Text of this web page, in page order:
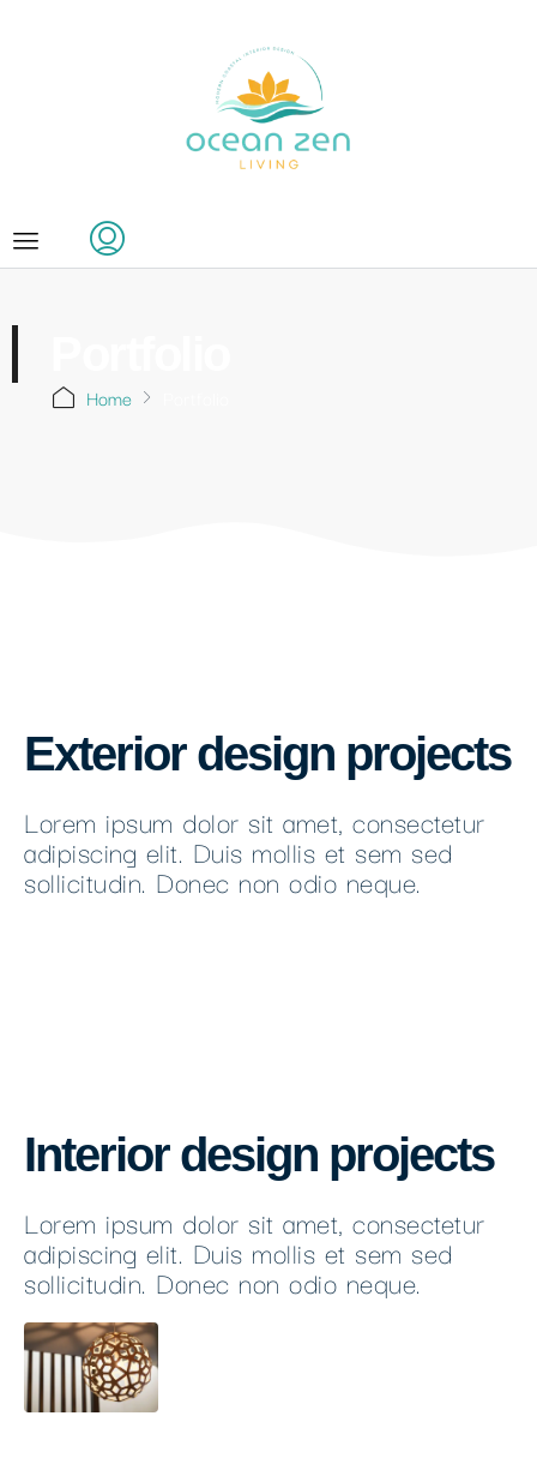
Home
Exterior design projects
Lorem ipsum dolor sit amet, consectetur
adipiscing elit. Duis mollis et sem sed
sollicitudin. Donec non odio neque.
Interior design projects
Lorem ipsum dolor sit amet, consectetur
adipiscing elit. Duis mollis et sem sed
sollicitudin. Donec non odio neque.